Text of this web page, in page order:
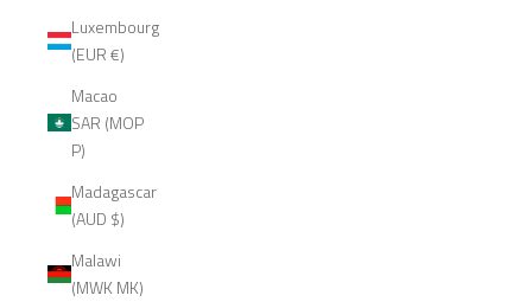
Luxembourg
(EUR €)
Macao
SAR (MOP
P)
Madagascar
(AUD $)
Malawi
(MWK MK)